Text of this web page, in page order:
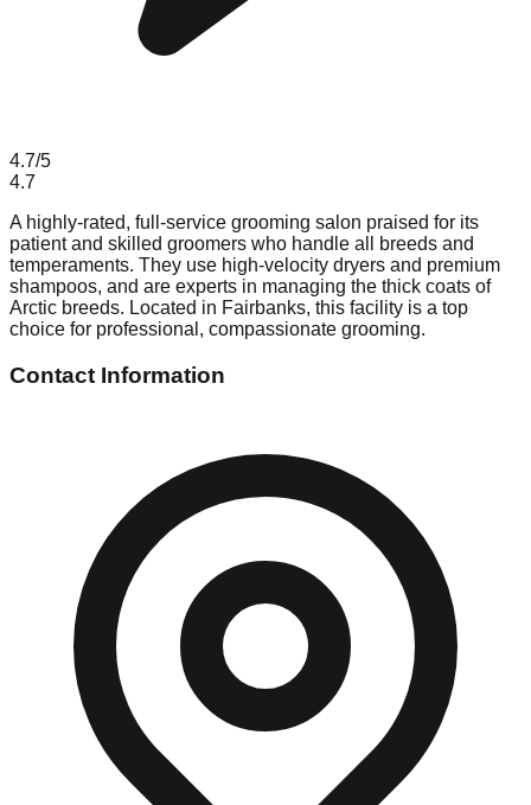
4.7/5
4.7
A highly-rated, full-service grooming salon praised for its
patient and skilled groomers who handle all breeds and
temperaments. They use high-velocity dryers and premium
shampoos, and are experts in managing the thick coats of
Arctic breeds. Located in Fairbanks, this facility is a top
choice for professional, compassionate grooming.
Contact Information